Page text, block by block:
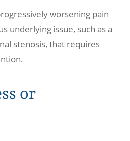
worsening pain
underlying issue, such as a
stenosis, that requires
or